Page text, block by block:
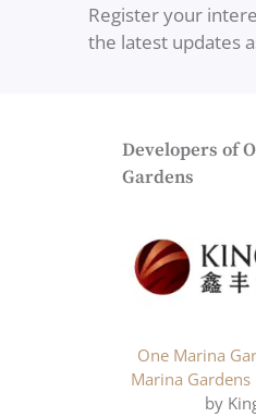
Register your
the latest updates
Developers of
Gardens
One Marina
Marina Gardens
by